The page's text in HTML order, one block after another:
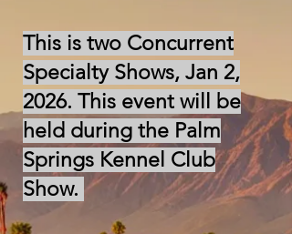
This is two Concurrent
Specialty Shows, Jan 2,
2026. This event will be
held during the Palm
Springs Kennel Club
Show.